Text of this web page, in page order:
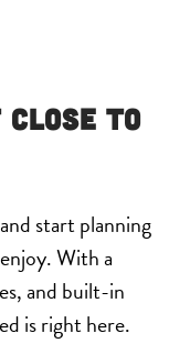
Close to
start planning
With a
and built-in
is right here.